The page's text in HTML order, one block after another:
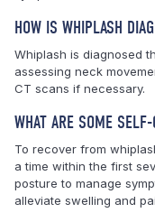
HOW IS WHIPLASH
Whiplash is diagnosed
assessing neck
CT scans if necessary.
WHAT ARE SOME
To recover from
a time within the first
posture to manage
alleviate swelling and